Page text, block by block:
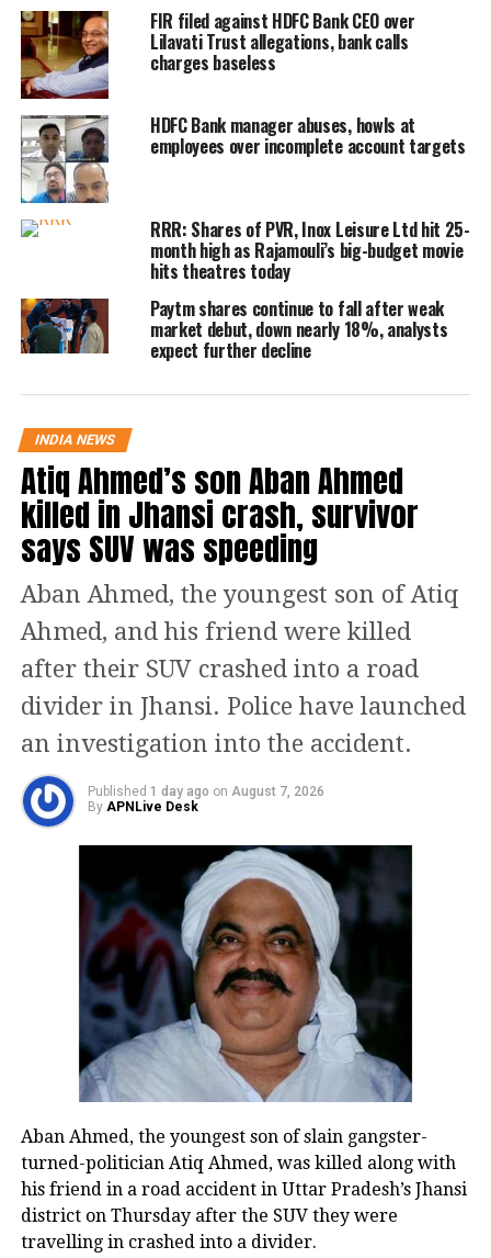
announced today.
As part of the merger between HDFC
and HDFC Bank, 42 shares of HDFC
Bank would be given for every 25
shares of HDFC.
HDFC will acquire 41% stake in HDFC
Bank through the transformational
merger after that the HDFC Bank will
be 100% owned by public shareholders
and existing shareholders of HDFC.
Read Also
Fuel rates hiked again for 12th time in
14 days, check latest rates in Delhi,
Patna, Bangalore, Jaipur and other
cities
Speaking on the big developments,
Keki Mistry, the Vice Chairman and
CEO of HDFC said that this merger will
make HDFC Bank a large lender even
by global standards. The merger will
make more room for FII holding in
HDFC Bank
The HDFC’s merger with its Bank will
be completed by the second or third
quarter of the Fiscal Year 2024. The
Proposed Transaction shall enable
HDFC Bank to build its housing loan
portfolio and enhance its existing
customer base, the HDFC said.
HDFC Bank, a private sector bank, has
FIR filed against HDFC Bank CEO over
Lilavati Trust allegations, bank calls
charges baseless
HDFC Bank manager abuses, howls at
employees over incomplete account targets
RRR: Shares of PVR, Inox Leisure Ltd hit 25-
month high as Rajamouli’s big-budget movie
hits theatres today
Paytm shares continue to fall after weak
market debut, down nearly 18%, analysts
expect further decline
INDIA NEWS
Atiq Ahmed’s son Aban Ahmed
killed in Jhansi crash, survivor
says SUV was speeding
Aban Ahmed, the youngest son of Atiq
Ahmed, and his friend were killed
after their SUV crashed into a road
divider in Jhansi. Police have launched
an investigation into the accident.
Published 1 day ago on August 7, 2026
By APNLive Desk
Aban Ahmed, the youngest son of slain gangster-
turned-politician Atiq Ahmed, was killed along with
his friend in a road accident in Uttar Pradesh’s Jhansi
district on Thursday after the SUV they were
travelling in crashed into a divider.